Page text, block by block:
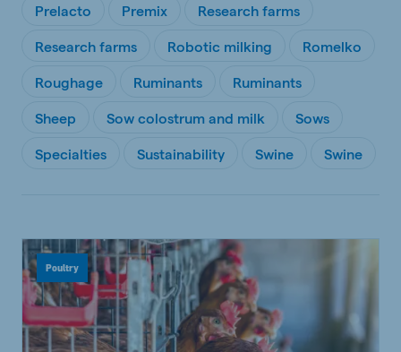
Prelacto Premix Research farms
Research farms Robotic milking Romelko
Roughage Ruminants Ruminants
Sheep Sow colostrum and milk Sows
Specialties Sustainability Swine Swine
Poultry